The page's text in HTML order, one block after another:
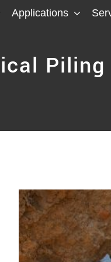
Applications
Piling